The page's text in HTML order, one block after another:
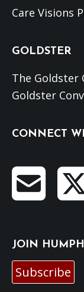
Care Visions
GOLDSTER
The Goldster
Goldster
CONNECT
JOIN
Subscribe